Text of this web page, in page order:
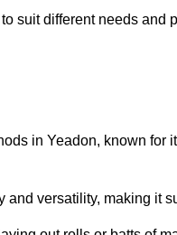
suit different needs and
in Yeadon, known for
versatility, making it